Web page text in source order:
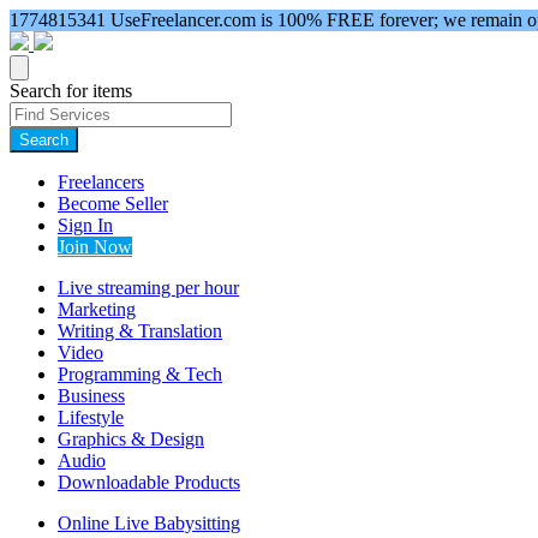
1774815341 UseFreelancer.com is 100% FREE forever; we remain
Search for items
Search
Freelancers
Become Seller
Sign In
Join Now
Live streaming per hour
Marketing
Writing & Translation
Video
Programming & Tech
Business
Lifestyle
Graphics & Design
Audio
Downloadable Products
Online Live Babysitting